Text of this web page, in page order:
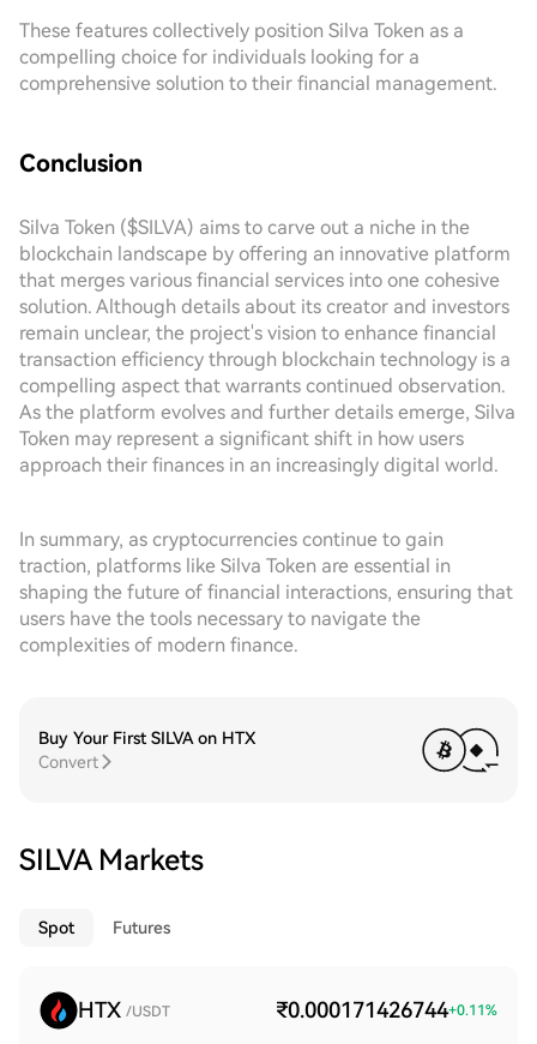
These features collectively position Silva Token as a
compelling choice for individuals looking for a
comprehensive solution to their financial management.
Conclusion
Silva Token ($SILVA) aims to carve out a niche in the
blockchain landscape by offering an innovative platform
that merges various financial services into one cohesive
solution. Although details about its creator and investors
remain unclear, the project's vision to enhance financial
transaction efficiency through blockchain technology is a
compelling aspect that warrants continued observation.
As the platform evolves and further details emerge, Silva
Token may represent a significant shift in how users
approach their finances in an increasingly digital world.
In summary, as cryptocurrencies continue to gain
traction, platforms like Silva Token are essential in
shaping the future of financial interactions, ensuring that
users have the tools necessary to navigate the
complexities of modern finance.
Buy Your First SILVA on HTX
Convert
SILVA Markets
Spot Futures
HTX /USDT ₹0.000171426744+0.11%